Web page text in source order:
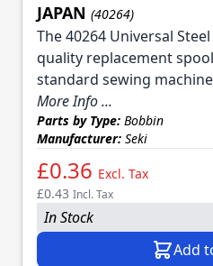
JAPAN (40264)
The 40264 Universal
quality replacement
standard sewing
More Info ...
Parts by Type: Bobbin
Manufacturer: Seki
£0.36 Excl. Tax
£0.43 Incl. Tax
In Stock
Add